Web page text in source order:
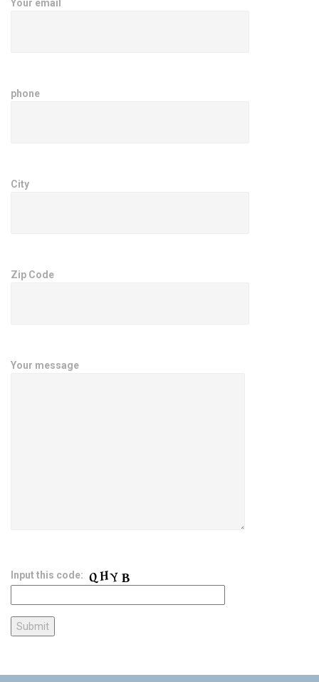
Your email
phone
City
Zip Code
Your message
Input this code: